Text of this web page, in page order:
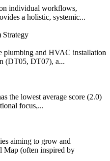
individual workflows,
a holistic, systemic...
Strategy
plumbing and HVAC installation
(DT05, DT07), a...
the lowest average score (2.0)
focus,...
aiming to grow and
Map (often inspired by